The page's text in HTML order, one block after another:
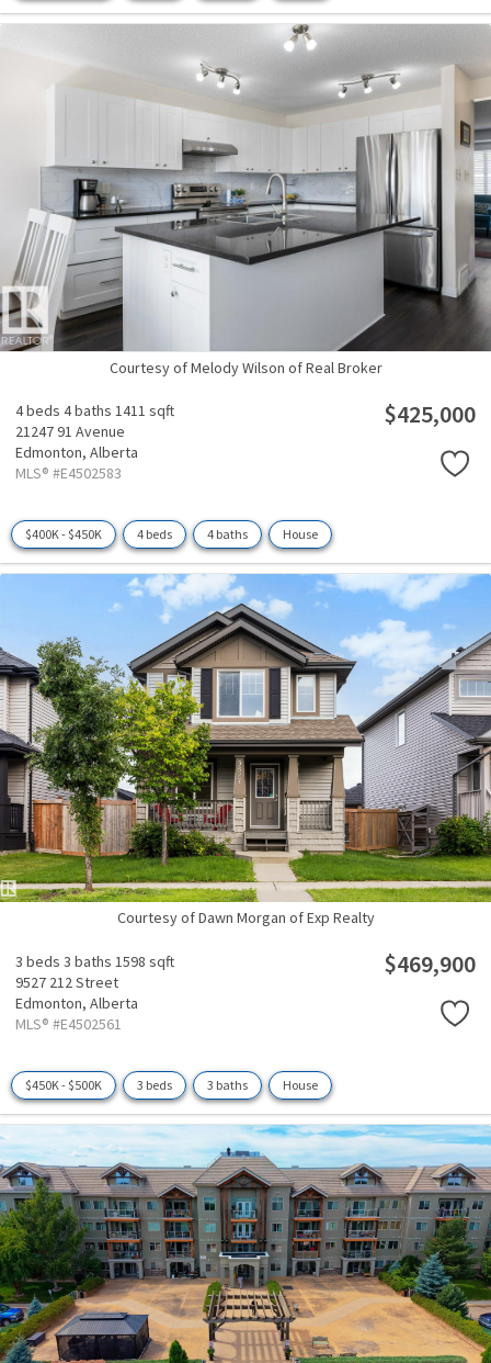
Courtesy of Melody Wilson of Real Broker
4 beds 4 baths 1411 sqft
21247 91 Avenue
Edmonton, Alberta
MLS® #E4502583
$425,000
$400K - $450K 4 beds 4 baths House
Courtesy of Dawn Morgan of Exp Realty
3 beds 3 baths 1598 sqft
9527 212 Street
Edmonton, Alberta
MLS® #E4502561
$469,900
$450K - $500K 3 beds 3 baths House